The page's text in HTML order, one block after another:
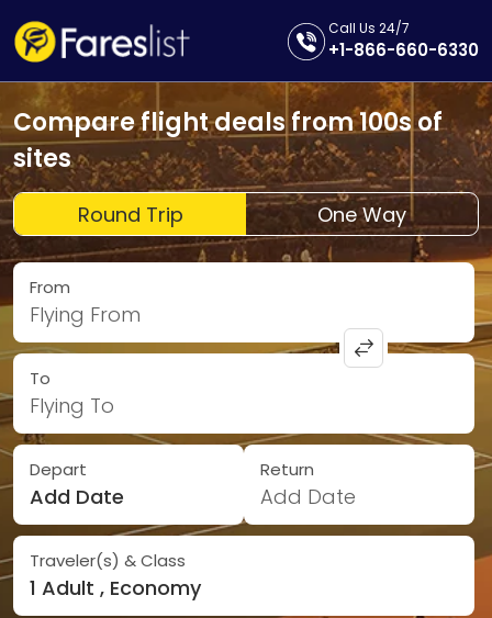
Call Us 24/7
+1-866-660-6330
Compare flight deals from 100s of
sites
Round Trip One Way
From
Flying From
To
Flying To
Depart
Add Date
Return
Add Date
Traveler(s) & Class
1 Adult , Economy